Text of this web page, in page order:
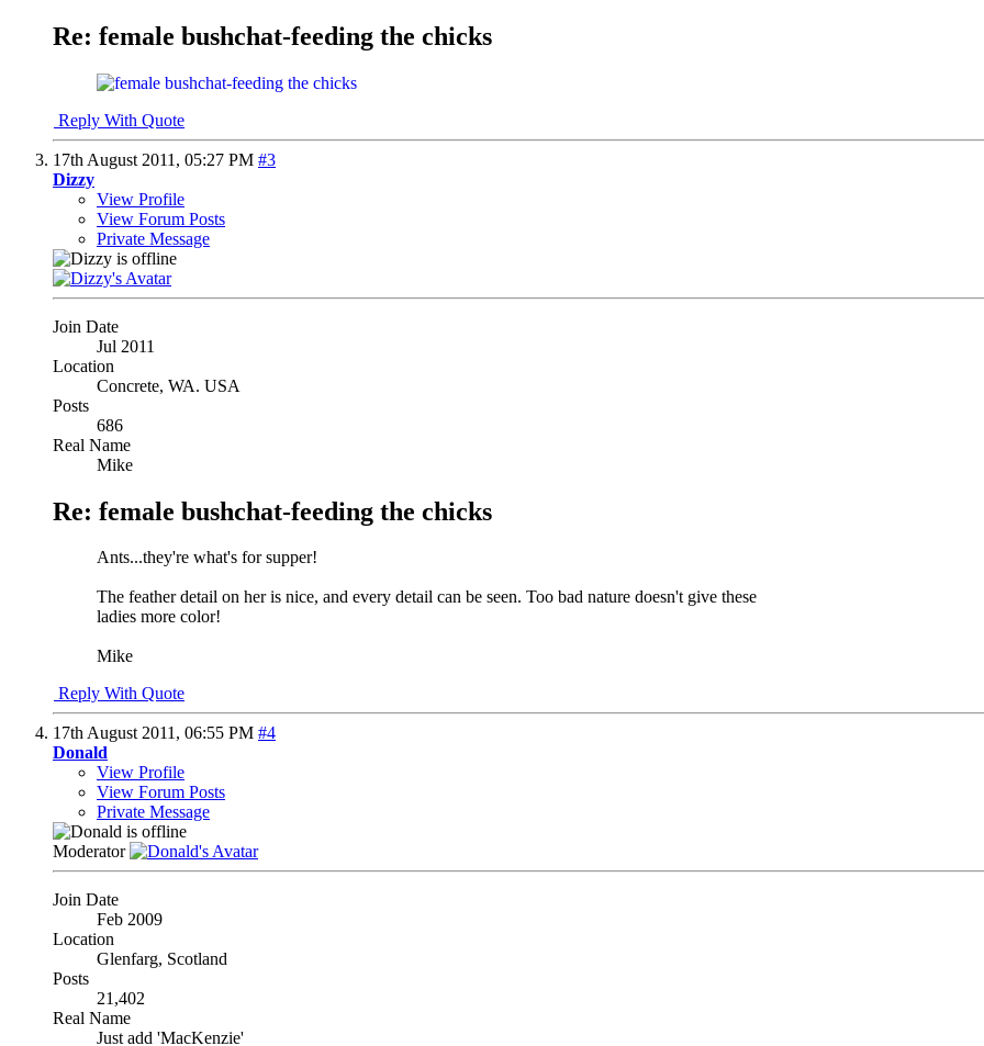
Re: female bushchat-feeding the chicks
Reply With Quote
17th August 2011, 05:27 PM #3
Dizzy
View Profile
View Forum Posts
Private Message
Join Date
Jul 2011
Location
Concrete, WA. USA
Posts
686
Real Name
Mike
Re: female bushchat-feeding the chicks
Ants...they're what's for supper!
The feather detail on her is nice, and every detail can be seen. Too bad nature doesn't give these
ladies more color!
Mike
Reply With Quote
17th August 2011, 06:55 PM #4
Donald
View Profile
View Forum Posts
Private Message
Moderator
Join Date
Feb 2009
Location
Glenfarg, Scotland
Posts
21,402
Real Name
Just add 'MacKenzie'